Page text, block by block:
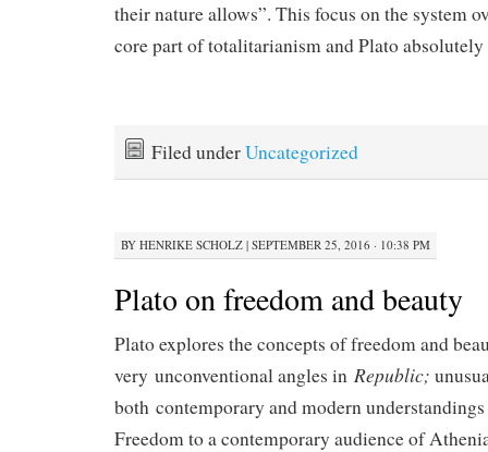
their nature allows”. This focus on the system
core part of totalitarianism and Plato absolutely
Filed underUncategorized
BY HENRIKE SCHOLZ | SEPTEMBER 25, 2016 · 10:38 PM
Plato on freedom and beauty
Plato explores the concepts of freedom and
very unconventional angles in Republic;
both contemporary and modern
Freedom to a contemporary audience of